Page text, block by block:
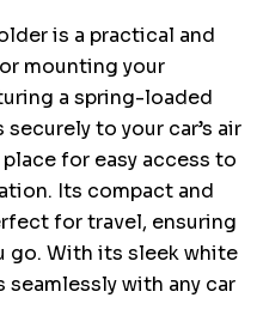
is a practical and
mounting your
a spring-loaded
to your car’s air
for easy access to
Its compact and
for travel, ensuring
go. With its sleek white
with any car